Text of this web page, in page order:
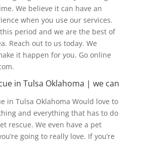
We believe it can have an
when you use our services.
this period and we are the best of
Reach out to us today. We
it happen for you. Go online
in Tulsa Oklahoma | we can
in Tulsa Oklahoma Would love to
and everything that has to do
rescue. We even have a pet
going to really love. If you’re